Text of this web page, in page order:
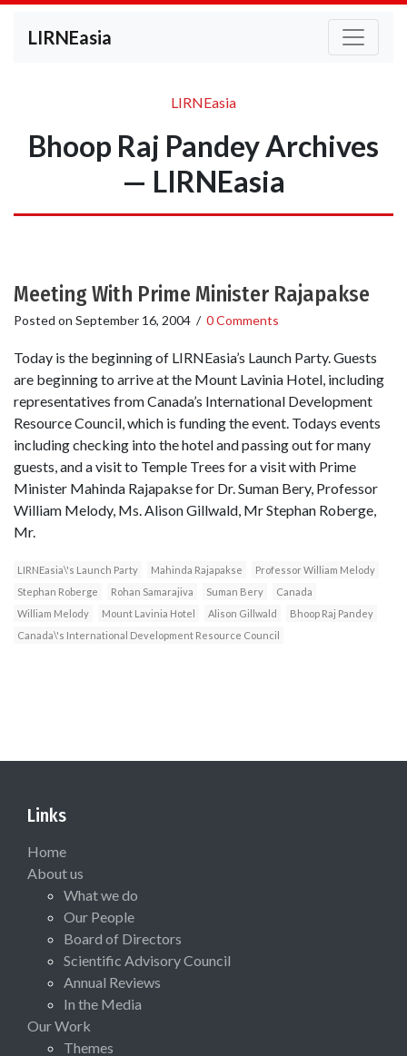
LIRNEasia
LIRNEasia
Bhoop Raj Pandey Archives
— LIRNEasia
Meeting With Prime Minister Rajapakse
Posted on September 16, 2004 / 0 Comments
Today is the beginning of LIRNEasia’s Launch Party. Guests
are beginning to arrive at the Mount Lavinia Hotel, including
representatives from Canada’s International Development
Resource Council, which is funding the event. Todays events
including checking into the hotel and passing out for many
guests, and a visit to Temple Trees for a visit with Prime
Minister Mahinda Rajapakse for Dr. Suman Bery, Professor
William Melody, Ms. Alison Gillwald, Mr Stephan Roberge,
Mr.
LIRNEasia\'s Launch Party Mahinda Rajapakse
Professor William Melody
Stephan Roberge
Rohan Samarajiva Suman Bery
Canada
William Melody
Mount Lavinia Hotel Alison Gillwald
Bhoop Raj Pandey
Canada\'s International Development Resource Council
Links
Home
About us
What we do
Our People
Board of Directors
Scientific Advisory Council
Annual Reviews
In the Media
Our Work
Themes